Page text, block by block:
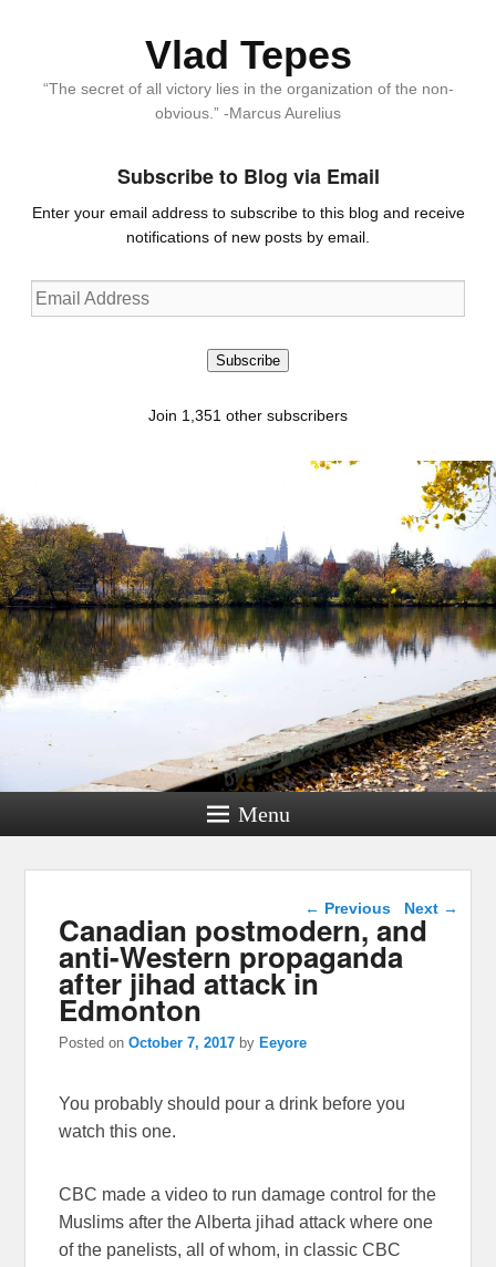
Vlad Tepes
“The secret of all victory lies in the organization of the non-
obvious.” -Marcus Aurelius
Subscribe to Blog via Email
Enter your email address to subscribe to this blog and receive
notifications of new posts by email.
Email
Address
Subscribe
Join 1,351 other subscribers
Menu
Post navigation
← Previous Next →
Canadian postmodern, and
anti-Western propaganda
after jihad attack in
Edmonton
Posted onOctober 7, 2017 by Eeyore
You probably should pour a drink before you
watch this one.
CBC made a video to run damage control for the
Muslims after the Alberta jihad attack where one
of the panelists, all of whom, in classic CBC